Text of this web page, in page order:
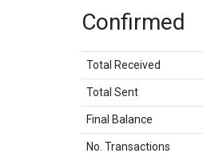
Confirmed
Total Received
Total Sent
Final Balance
No. Transactions